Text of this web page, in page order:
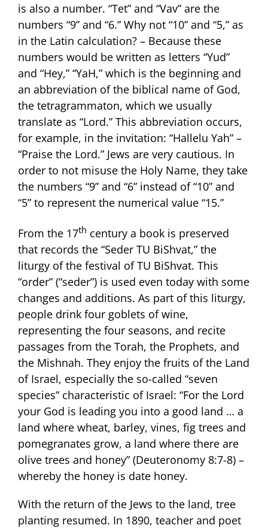
is also a number. “Tet” and “Vav” are the
numbers “9” and “6.” Why not “10” and “5,” as
in the Latin calculation? – Because these
numbers would be written as letters “Yud”
and “Hey,” “YaH,” which is the beginning and
an abbreviation of the biblical name of God,
the tetragrammaton, which we usually
translate as “Lord.” This abbreviation occurs,
for example, in the invitation: “Hallelu Yah” –
“Praise the Lord.” Jews are very cautious. In
order to not misuse the Holy Name, they take
the numbers “9” and “6” instead of “10” and
“5” to represent the numerical value “15.”
From the 17th century a book is preserved
that records the “Seder TU BiShvat,” the
liturgy of the festival of TU BiShvat. This
“order” (“seder”) is used even today with some
changes and additions. As part of this liturgy,
people drink four goblets of wine,
representing the four seasons, and recite
passages from the Torah, the Prophets, and
the Mishnah. They enjoy the fruits of the Land
of Israel, especially the so-called “seven
species” characteristic of Israel: “For the Lord
your God is leading you into a good land … a
land where wheat, barley, vines, fig trees and
pomegranates grow, a land where there are
olive trees and honey” (Deuteronomy 8:7-8) –
whereby the honey is date honey.
With the return of the Jews to the land, tree
planting resumed. In 1890, teacher and poet